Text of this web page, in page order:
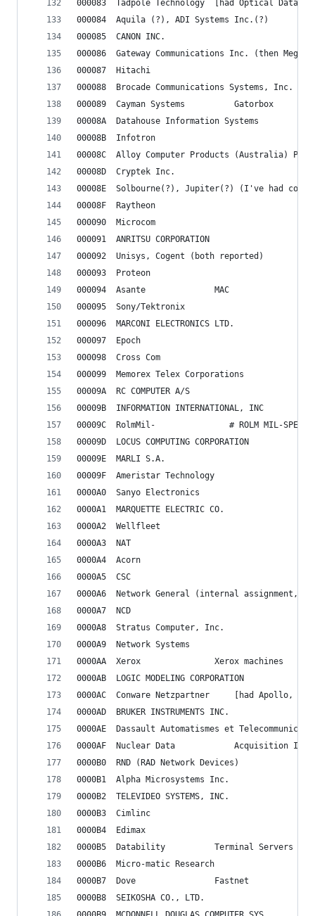
000083	Tadpole Technology  [had Optical
000084	Aquila (?), ADI Systems Inc.(?)
000085	CANON INC.
000086	Gateway Communications Inc. (then
000087	Hitachi
000088	Brocade Communications Systems, Inc.
000089	Cayman Systems			Gatorbox
00008A	Datahouse Information Systems
00008B	Infotron
00008C	Alloy Computer Products (Australia) Pty
00008D	Cryptek Inc.
00008E	Solbourne(?), Jupiter(?) (I've had
00008F	Raytheon
000090	Microcom
000091	ANRITSU CORPORATION
000092	Unisys, Cogent (both reported)
000093	Proteon
000094	Asante				MAC
000095	Sony/Tektronix
000096	MARCONI ELECTRONICS LTD.
000097	Epoch
000098	Cross Com
000099	Memorex Telex Corporations
00009A	RC COMPUTER A/S
00009B	INFORMATION INTERNATIONAL, INC
00009C	RolmMil-               # ROLM MIL-SPEC
00009D	LOCUS COMPUTING CORPORATION
00009E	MARLI S.A.
00009F	Ameristar Technology
0000A0	Sanyo Electronics
0000A1	MARQUETTE ELECTRIC CO.
0000A2	Wellfleet
0000A3	NAT
0000A4	Acorn
0000A5	CSC
0000A6	Network General (internal
0000A7	NCD
0000A8	Stratus Computer, Inc.
0000A9	Network Systems
0000AA	Xerox				Xerox machines
0000AB	LOGIC MODELING CORPORATION
0000AC	Conware Netzpartner
0000AD	BRUKER INSTRUMENTS INC.
0000AE	Dassault Automatismes et
0000AF	Nuclear Data
0000B0	RND (RAD Network Devices)
0000B1	Alpha Microsystems Inc.
0000B2	TELEVIDEO SYSTEMS, INC.
0000B3	Cimlinc
0000B4	Edimax
0000B5	Datability			Terminal Servers
0000B6	Micro-matic Research
0000B7	Dove				Fastnet
0000B8	SEIKOSHA CO., LTD.